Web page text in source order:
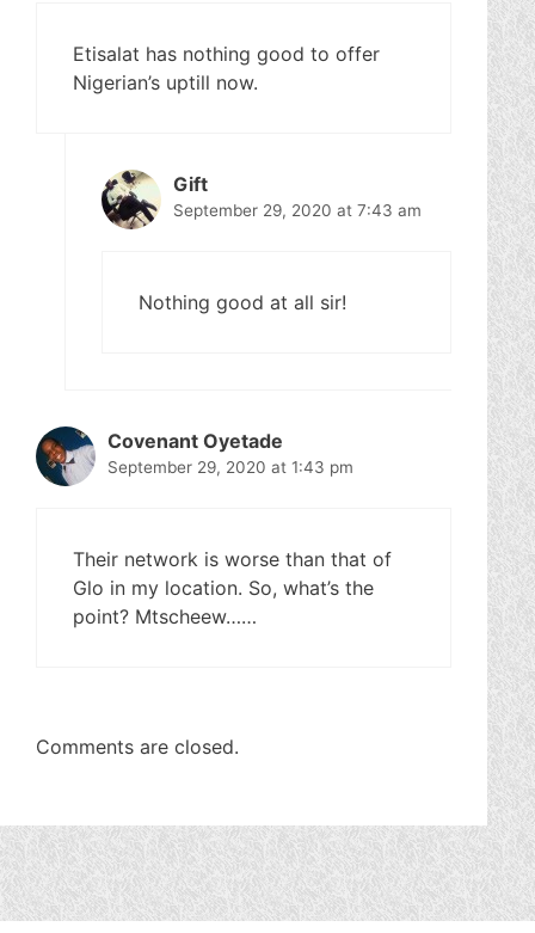
Etisalat has nothing good to offer
Nigerian’s uptill now.
Gift
September 29, 2020 at 7:43 am
Nothing good at all sir!
Covenant Oyetade
September 29, 2020 at 1:43 pm
Their network is worse than that of
Glo in my location. So, what’s the
point? Mtscheew……
Comments are closed.